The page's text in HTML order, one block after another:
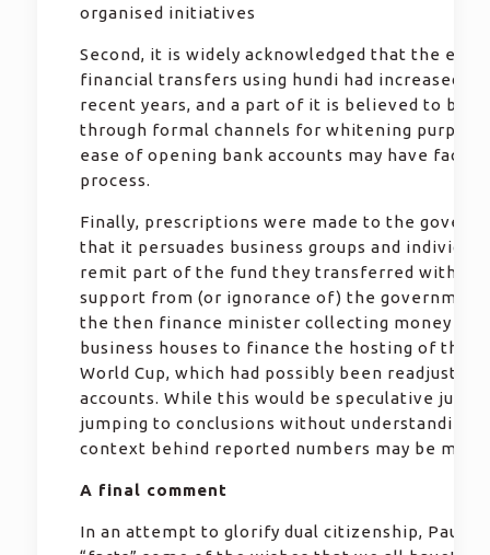
organised initiatives
Second, it is widely acknowledged that the
financial transfers using hundi had increased
recent years, and a part of it is believed to be
through formal channels for whitening
ease of opening bank accounts may have
process.
Finally, prescriptions were made to the
that it persuades business groups and
remit part of the fund they transferred with
support from (or ignorance of) the
the then finance minister collecting money
business houses to finance the hosting of the
World Cup, which had possibly been readjusted
accounts. While this would be speculative
jumping to conclusions without understanding
context behind reported numbers may be
A final comment
In an attempt to glorify dual citizenship, Paul